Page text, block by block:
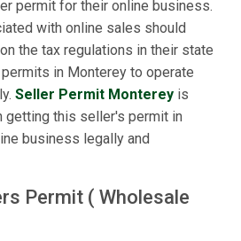
permit for their online business.
with online sales should
the tax regulations in their state
in Monterey to operate
Seller Permit Monterey is
this seller's permit in
business legally and
Permit ( Wholesale